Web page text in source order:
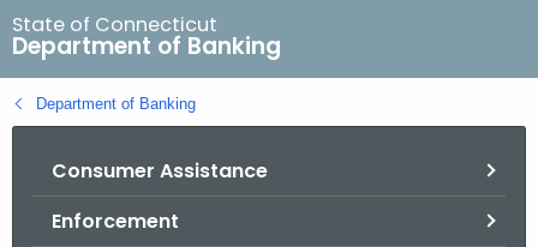
r
c
h
B
State of Connecticut
Department of Banking
Department of Banking
Consumer Assistance
Enforcement